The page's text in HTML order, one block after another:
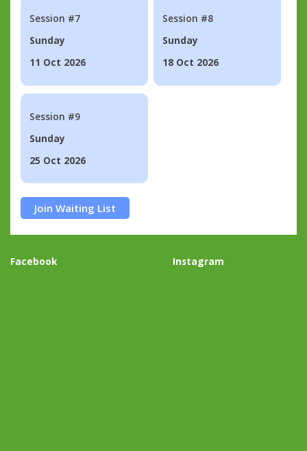
Session #7
Sunday
11 Oct 2026
Session #8
Sunday
18 Oct 2026
Session #9
Sunday
25 Oct 2026
Join Waiting List
Facebook Instagram